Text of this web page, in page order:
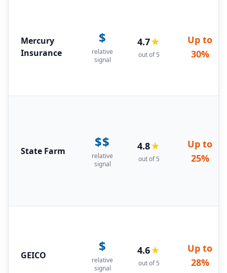
Mercury
Insurance
$
relative
signal
4.7★
out of 5
Up to
30%
State Farm
$$
relative
signal
4.8★
out of 5
Up to
25%
GEICO
$
relative
signal
4.6★
out of 5
Up to
28%